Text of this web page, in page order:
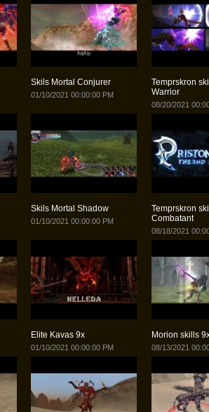
Skils Mortal Conjurer
01/10/2021 00:00:00 PM
Temprskron
Warrior
08/20/2021
Skils Mortal Shadow
01/10/2021 00:00:00 PM
Temprskron
Combatant
08/18/2021
Elite Kavas 9x
01/10/2021 00:00:00 PM
Morion skills
08/13/2021